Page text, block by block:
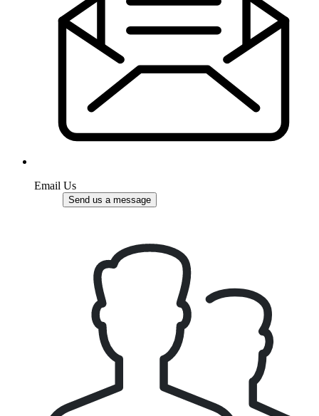
Email Us
Send us a message